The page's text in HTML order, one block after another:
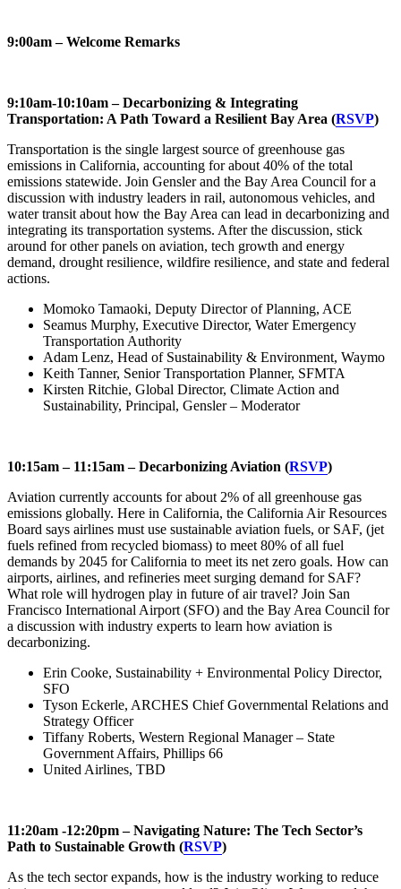
9:00am – Welcome Remarks
9:10am-10:10am – Decarbonizing & Integrating
Transportation: A Path Toward a Resilient Bay Area (RSVP)
Transportation is the single largest source of greenhouse gas
emissions in California, accounting for about 40% of the total
emissions statewide. Join Gensler and the Bay Area Council for a
discussion with industry leaders in rail, autonomous vehicles, and
water transit about how the Bay Area can lead in decarbonizing and
integrating its transportation systems. After the discussion, stick
around for other panels on aviation, tech growth and energy
demand, drought resilience, wildfire resilience, and state and federal
actions.
Momoko Tamaoki, Deputy Director of Planning, ACE
Seamus Murphy, Executive Director, Water Emergency
Transportation Authority
Adam Lenz, Head of Sustainability & Environment, Waymo
Keith Tanner, Senior Transportation Planner, SFMTA
Kirsten Ritchie, Global Director, Climate Action and
Sustainability, Principal, Gensler – Moderator
10:15am – 11:15am – Decarbonizing Aviation (RSVP)
Aviation currently accounts for about 2% of all greenhouse gas
emissions globally. Here in California, the California Air Resources
Board says airlines must use sustainable aviation fuels, or SAF, (jet
fuels refined from recycled biomass) to meet 80% of all fuel
demands by 2045 for California to meet its net zero goals. How can
airports, airlines, and refineries meet surging demand for SAF?
What role will hydrogen play in future of air travel? Join San
Francisco International Airport (SFO) and the Bay Area Council for
a discussion with industry experts to learn how aviation is
decarbonizing.
Erin Cooke, Sustainability + Environmental Policy Director,
SFO
Tyson Eckerle, ARCHES Chief Governmental Relations and
Strategy Officer
Tiffany Roberts, Western Regional Manager – State
Government Affairs, Phillips 66
United Airlines, TBD
11:20am -12:20pm – Navigating Nature: The Tech Sector’s
Path to Sustainable Growth (RSVP)
As the tech sector expands, how is the industry working to reduce